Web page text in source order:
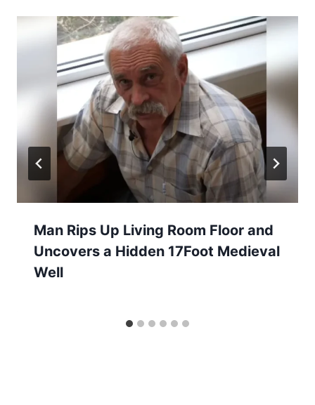
Man Rips Up Living Room Floor and
Uncovers a Hidden 17Foot Medieval
Well